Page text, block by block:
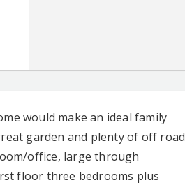
would make an ideal family
garden and plenty of off road
office, large through
floor three bedrooms plus